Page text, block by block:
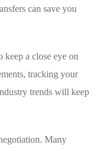
can save you
keep a close eye on
tracking ​your
trends will keep
Many